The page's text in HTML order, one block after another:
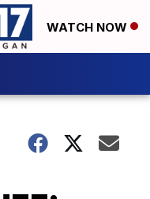
WATCH NOW